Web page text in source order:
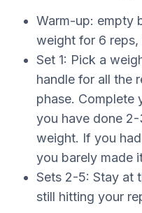
Warm-up: empty
weight for 6
Set 1: Pick a
handle for all the
phase. Complete
you have done
weight. If you
you barely made
Sets 2-5: Stay at
still hitting your